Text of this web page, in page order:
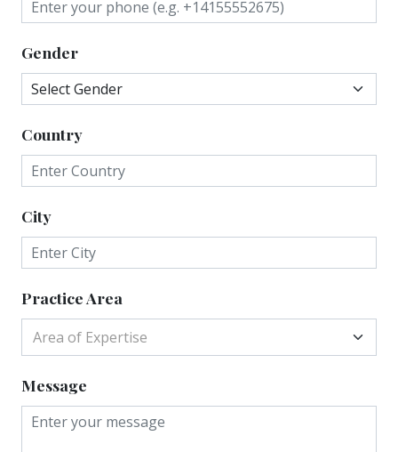
Gender
Country
City
Practice Area
Area of Expertise
Message